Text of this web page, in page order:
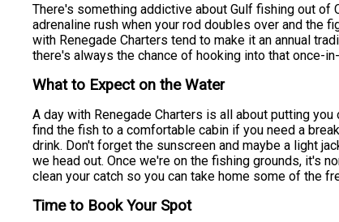
There's something addictive about Gulf fishing out of
adrenaline rush when your rod doubles over and the
with Renegade Charters tend to make it an annual
there's always the chance of hooking into that once-
What to Expect on the Water
A day with Renegade Charters is all about putting
find the fish to a comfortable cabin if you need a
drink. Don't forget the sunscreen and maybe a light
we head out. Once we're on the fishing grounds, it's
clean your catch so you can take home some of the
Time to Book Your Spot